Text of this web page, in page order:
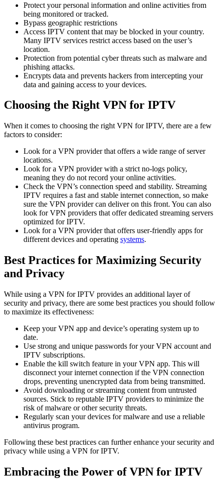
Protect your personal information and online activities from
being monitored or tracked.
Bypass geographic restrictions
Access IPTV content that may be blocked in your country.
Many IPTV services restrict access based on the user’s
location.
Protection from potential cyber threats such as malware and
phishing attacks.
Encrypts data and prevents hackers from intercepting your
data and gaining access to your devices.
Choosing the Right VPN for IPTV
When it comes to choosing the right VPN for IPTV, there are a few
factors to consider:
Look for a VPN provider that offers a wide range of server
locations.
Look for a VPN provider with a strict no-logs policy,
meaning they do not record your online activities.
Check the VPN’s connection speed and stability. Streaming
IPTV requires a fast and stable internet connection, so make
sure the VPN provider can deliver on this front. You can also
look for VPN providers that offer dedicated streaming servers
optimized for IPTV.
Look for a VPN provider that offers user-friendly apps for
different devices and operating systems.
Best Practices for Maximizing Security
and Privacy
While using a VPN for IPTV provides an additional layer of
security and privacy, there are some best practices you should follow
to maximize its effectiveness:
Keep your VPN app and device’s operating system up to
date.
Use strong and unique passwords for your VPN account and
IPTV subscriptions.
Enable the kill switch feature in your VPN app. This will
disconnect your internet connection if the VPN connection
drops, preventing unencrypted data from being transmitted.
Avoid downloading or streaming content from untrusted
sources. Stick to reputable IPTV providers to minimize the
risk of malware or other security threats.
Regularly scan your devices for malware and use a reliable
antivirus program.
Following these best practices can further enhance your security and
privacy while using a VPN for IPTV.
Embracing the Power of VPN for IPTV